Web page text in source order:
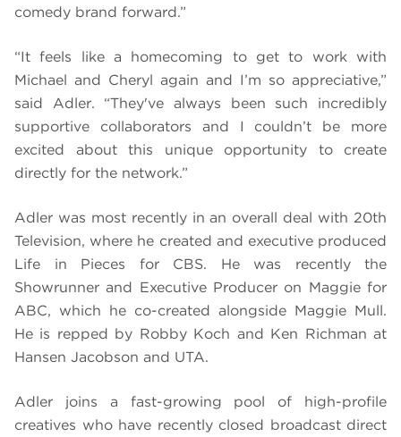
comedy brand forward.”
“It feels like a homecoming to get to work with
Michael and Cheryl again and I’m so appreciative,”
said Adler. “They've always been such incredibly
supportive collaborators and I couldn’t be more
excited about this unique opportunity to create
directly for the network.”
Adler was most recently in an overall deal with 20th
Television, where he created and executive produced
Life in Pieces for CBS. He was recently the
Showrunner and Executive Producer on Maggie for
ABC, which he co-created alongside Maggie Mull.
He is repped by Robby Koch and Ken Richman at
Hansen Jacobson and UTA.
Adler joins a fast-growing pool of high-profile
creatives who have recently closed broadcast direct